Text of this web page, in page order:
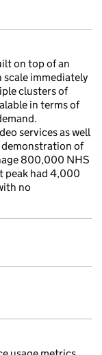
on top of an
immediately
clusters of
in terms of
services as well
demonstration of
800,000 NHS
peak had 4,000
no